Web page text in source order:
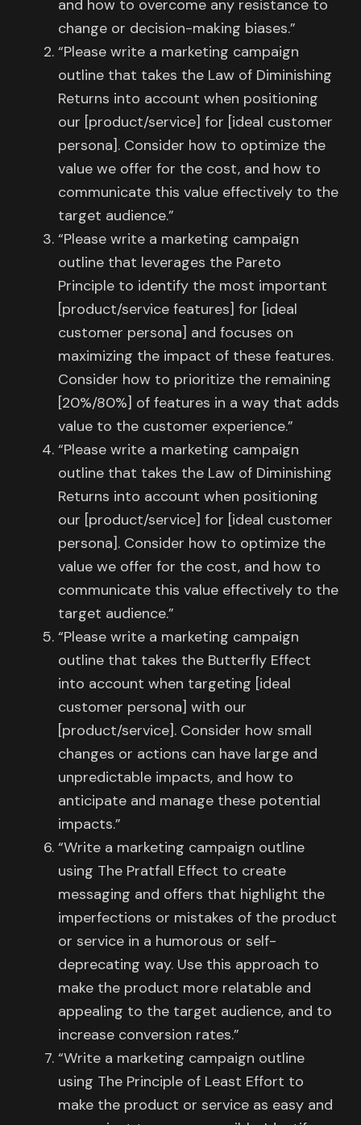
and how to overcome any resistance to
change or decision-making biases.”
“Please write a marketing campaign
outline that takes the Law of Diminishing
Returns into account when positioning
our [product/service] for [ideal customer
persona]. Consider how to optimize the
value we offer for the cost, and how to
communicate this value effectively to the
target audience.”
“Please write a marketing campaign
outline that leverages the Pareto
Principle to identify the most important
[product/service features] for [ideal
customer persona] and focuses on
maximizing the impact of these features.
Consider how to prioritize the remaining
[20%/80%] of features in a way that adds
value to the customer experience.”
“Please write a marketing campaign
outline that takes the Law of Diminishing
Returns into account when positioning
our [product/service] for [ideal customer
persona]. Consider how to optimize the
value we offer for the cost, and how to
communicate this value effectively to the
target audience.”
“Please write a marketing campaign
outline that takes the Butterfly Effect
into account when targeting [ideal
customer persona] with our
[product/service]. Consider how small
changes or actions can have large and
unpredictable impacts, and how to
anticipate and manage these potential
impacts.”
“Write a marketing campaign outline
using The Pratfall Effect to create
messaging and offers that highlight the
imperfections or mistakes of the product
or service in a humorous or self-
deprecating way. Use this approach to
make the product more relatable and
appealing to the target audience, and to
increase conversion rates.”
“Write a marketing campaign outline
using The Principle of Least Effort to
make the product or service as easy and